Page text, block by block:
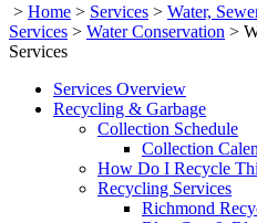
> Home > Services > Water,
Services > Water Conservation >
Services
Services Overview
Recycling & Garbage
Collection Schedule
Collection
How Do I Recycle
Recycling Services
Richmond